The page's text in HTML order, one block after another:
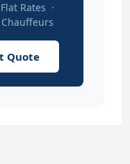
Rates ·
Quote